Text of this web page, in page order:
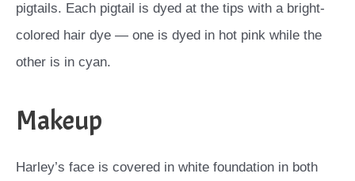
pigtails. Each pigtail is dyed at the tips with a bright-
colored hair dye — one is dyed in hot pink while the
other is in cyan.
Makeup
Harley’s face is covered in white foundation in both